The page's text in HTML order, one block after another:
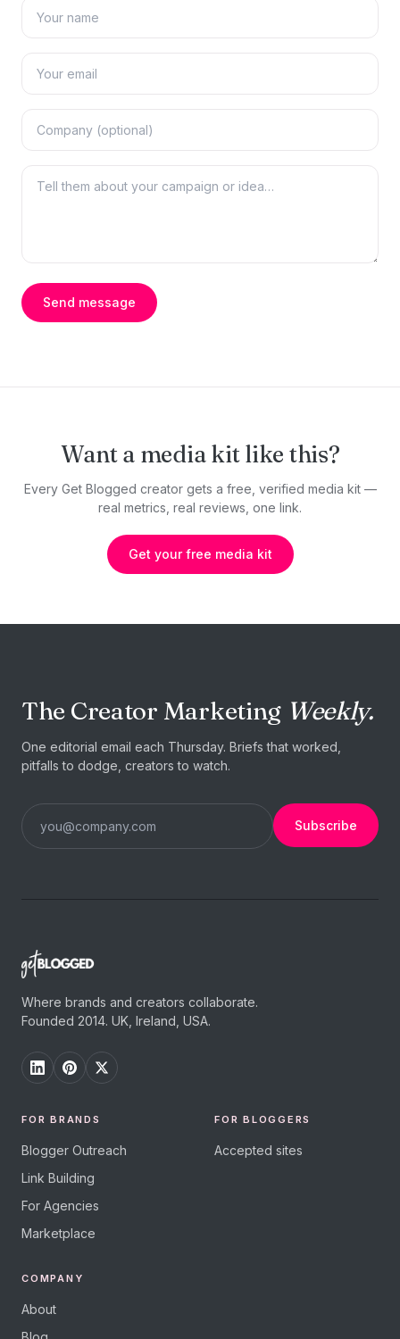
Send message
Want a media kit like this?
Every Get Blogged creator gets a free, verified media kit —
real metrics, real reviews, one link.
Get your free media kit
The Creator Marketing Weekly.
One editorial email each Thursday. Briefs that worked,
pitfalls to dodge, creators to watch.
Subscribe
Where brands and creators collaborate.
Founded 2014. UK, Ireland, USA.
FOR BRANDS
Blogger Outreach
Link Building
For Agencies
Marketplace
FOR BLOGGERS
Accepted sites
COMPANY
About